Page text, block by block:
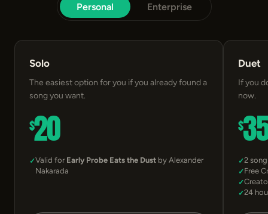
Personal Enterprise
Solo
The easiest option for you if you already found a
song you want.
$20
Valid for Early Probe Eats the Dust by Alexander
Nakarada
Duet
If you
now.
$
2
Free
24